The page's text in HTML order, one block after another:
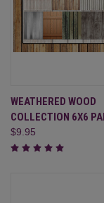
WEATHERED WOOD
COLLECTION 6X6
$9.95